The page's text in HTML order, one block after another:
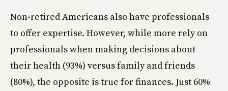
Non-retired Americans also have professionals
to offer expertise. However, while more rely on
professionals when making decisions about
their health (93%) versus family and friends
(80%), the opposite is true for finances. Just 60%